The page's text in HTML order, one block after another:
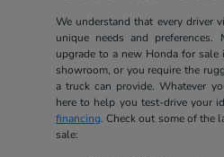
We understand that every driver
unique needs and
upgrade to a new Honda for
showroom, or you require the
a truck can provide. Whatever
here to help you test-drive your
financing. Check out some of the
sale: